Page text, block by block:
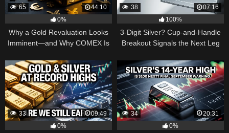
65
44:10
0%
Why a Gold Revaluation Looks
Imminent—and Why COMEX Is
38
07:16
100%
3-Digit Silver? Cup-and-Handle
Breakout Signals the Next Leg
33
09:49
0%
34
20:31
0%